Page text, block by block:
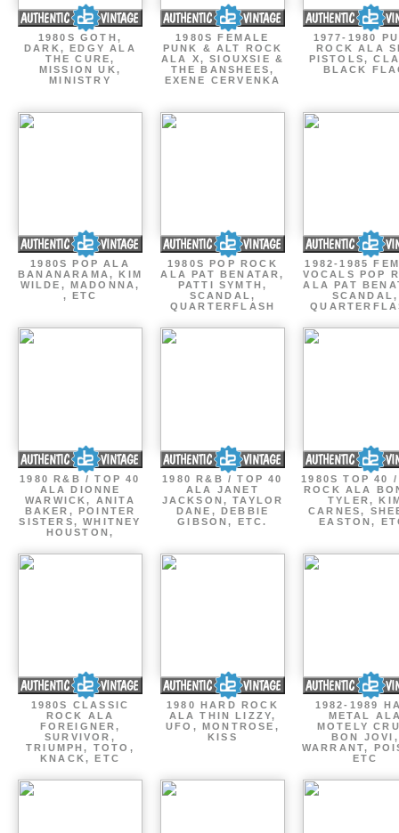
1980S GOTH,
DARK, EDGY ALA
THE CURE,
MISSION UK,
MINISTRY
1980S FEMALE
PUNK & ALT ROCK
ALA X, SIOUXSIE &
THE BANSHEES,
EXENE CERVENKA
1977-1980
ROCK ALA
PISTOLS,
BLACK
1980S POP ALA
BANANARAMA, KIM
WILDE, MADONNA,
, ETC
1980S POP ROCK
ALA PAT BENATAR,
PATTI SYMTH,
SCANDAL,
QUARTERFLASH
1982-1985
VOCALS POP
ALA PAT
SCANDAL,
1980 R&B / TOP 40
ALA DIONNE
WARWICK, ANITA
BAKER, POINTER
SISTERS, WHITNEY
HOUSTON,
1980 R&B / TOP 40
ALA JANET
JACKSON, TAYLOR
DANE, DEBBIE
GIBSON, ETC.
1980S TOP 40
ROCK ALA
TYLER,
CARNES,
EASTON,
1980S CLASSIC
ROCK ALA
FOREIGNER,
SURVIVOR,
TRIUMPH, TOTO,
KNACK, ETC
1980 HARD ROCK
ALA THIN LIZZY,
UFO, MONTROSE,
KISS
1982-1989
METAL
MOTELY
BON JOVI,
WARRANT,
ETC